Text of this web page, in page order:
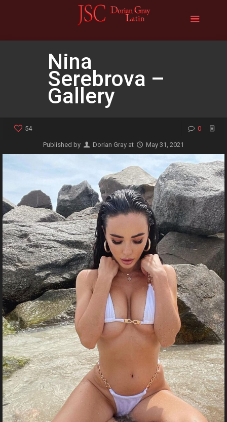
Nina
Serebrova –
Gallery
54 0
Published by Dorian Gray at May 31, 2021